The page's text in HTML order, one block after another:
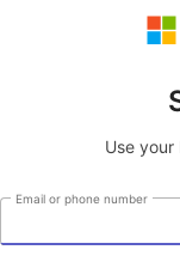
Use
Email or phone number